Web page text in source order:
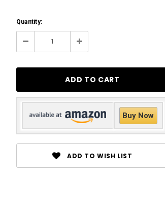
Current
Stock:
11
Quantity:
Decrease Increase
Buy Now
ADD TO WISH LIST